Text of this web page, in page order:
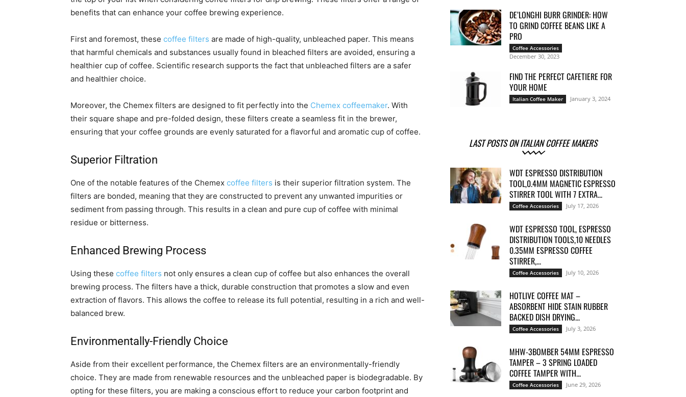
benefits that can enhance your coffee brewing experience.
First and foremost, these coffee filters are made of high-quality, unbleached paper. This means
that harmful chemicals and substances usually found in bleached filters are avoided, ensuring a
healthier cup of coffee. Scientific research supports the fact that unbleached filters are a safer
and healthier choice.
Moreover, the Chemex filters are designed to fit perfectly into the Chemex coffeemaker. With
their square shape and pre-folded design, these filters create a seamless fit in the brewer,
ensuring that your coffee grounds are evenly saturated for a flavorful and aromatic cup of coffee.
Superior Filtration
One of the notable features of the Chemex coffee filters is their superior filtration system. The
filters are bonded, meaning that they are constructed to prevent any unwanted impurities or
sediment from passing through. This results in a clean and pure cup of coffee with minimal
residue or bitterness.
Enhanced Brewing Process
Using these coffee filters not only ensures a clean cup of coffee but also enhances the overall
brewing process. The filters have a thick, durable construction that promotes a slow and even
extraction of flavors. This allows the coffee to release its full potential, resulting in a rich and well-
balanced brew.
Environmentally-Friendly Choice
Aside from their excellent performance, the Chemex filters are an environmentally-friendly
choice. They are made from renewable resources and the unbleached paper is biodegradable. By
opting for these filters, you are making a conscious effort to reduce your carbon footprint and
DE’LONGHI BURR GRINDER: HOW
TO GRIND COFFEE BEANS LIKE A
PRO
Coffee Accessories
December 30, 2023
FIND THE PERFECT CAFETIERE FOR
YOUR HOME
Italian Coffee Maker January 3, 2024
LAST POSTS ON ITALIAN COFFEE MAKERS
WDT ESPRESSO DISTRIBUTION
TOOL,0.4MM MAGNETIC ESPRESSO
STIRRER TOOL WITH 7 EXTRA...
Coffee Accessories July 17, 2026
WDT ESPRESSO TOOL, ESPRESSO
DISTRIBUTION TOOLS,10 NEEDLES
0.35MM ESPRESSO COFFEE
STIRRER,...
Coffee Accessories July 10, 2026
HOTLIVE COFFEE MAT –
ABSORBENT HIDE STAIN RUBBER
BACKED DISH DRYING...
Coffee Accessories July 3, 2026
MHW-3BOMBER 54MM ESPRESSO
TAMPER – 3 SPRING LOADED
COFFEE TAMPER WITH...
Coffee Accessories June 29, 2026